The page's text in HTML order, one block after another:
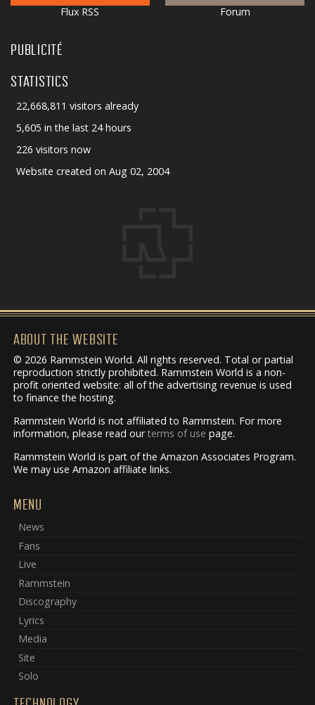
Flux RSS Forum
PUBLICITÉ
STATISTICS
22,668,811 visitors already
5,605 in the last 24 hours
226 visitors now
Website created on Aug 02, 2004
ABOUT THE WEBSITE
© 2026 Rammstein World. All rights reserved. Total or partial
reproduction strictly prohibited. Rammstein World is a non-
profit oriented website: all of the advertising revenue is used
to finance the hosting.
Rammstein World is not affiliated to Rammstein. For more
information, please read ourterms of use page.
Rammstein World is part of the Amazon Associates Program.
We may use Amazon affiliate links.
MENU
News
Fans
Live
Rammstein
Discography
Lyrics
Media
Site
Solo